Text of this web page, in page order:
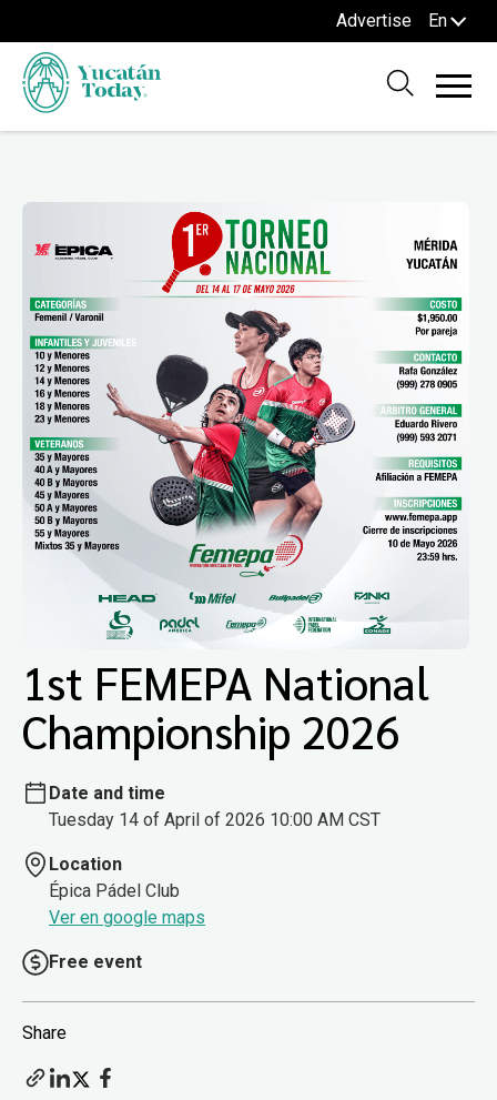
Advertise En
1st FEMEPA National
Championship 2026
Date and time
Tuesday 14 of April of 2026 10:00 AM CST
Location
Épica Pádel Club
Ver en google maps
Free event
Share